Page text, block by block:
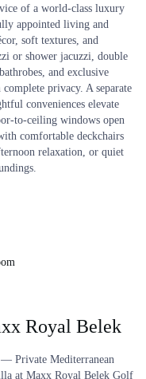
of a world-class luxury
appointed living and
soft textures, and
or shower jacuzzi, double
and exclusive
privacy. A separate
conveniences elevate
to-ceiling windows open
comfortable deckchairs
relaxation, or quiet
Royal Belek
Private Mediterranean
at Maxx Royal Belek Golf